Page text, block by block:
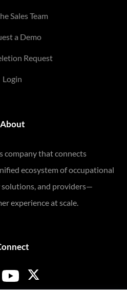
Sales Team
a Demo
Request
Login
About
company that connects
ecosystem of occupational
solutions, and providers—
experience at scale.